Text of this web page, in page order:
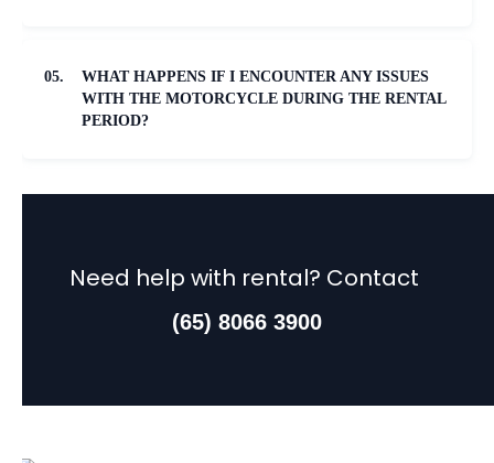
05.
WHAT HAPPENS IF I ENCOUNTER ANY ISSUES
WITH THE MOTORCYCLE DURING THE RENTAL
PERIOD?
Need help with rental? Contact
(65) 8066 3900